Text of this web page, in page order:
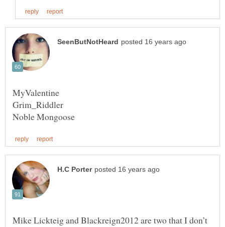
Mike Lickteig and Blackreign2012 are two that I don’t